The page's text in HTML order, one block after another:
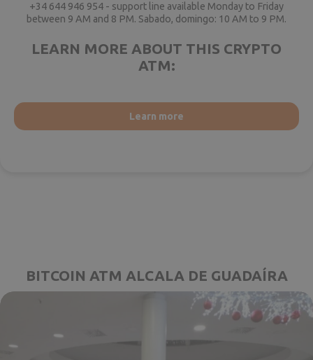
+34 644 946 954 - support line available Monday to Friday
between 9 AM and 8 PM. Sabado, domingo: 10 AM to 9 PM.
LEARN MORE ABOUT THIS CRYPTO
ATM:
Learn more
BITCOIN ATM ALCALA DE GUADAÍRA